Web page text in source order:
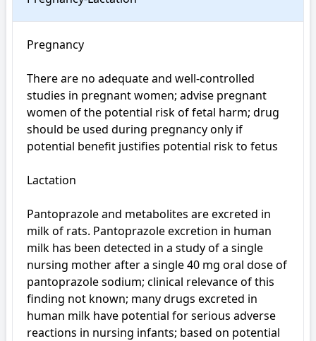
Pregnancy
There are no adequate and well-controlled
studies in pregnant women; advise pregnant
women of the potential risk of fetal harm; drug
should be used during pregnancy only if
potential benefit justifies potential risk to fetus
Lactation
Pantoprazole and metabolites are excreted in
milk of rats. Pantoprazole excretion in human
milk has been detected in a study of a single
nursing mother after a single 40 mg oral dose of
pantoprazole sodium; clinical relevance of this
finding not known; many drugs excreted in
human milk have potential for serious adverse
reactions in nursing infants; based on potential